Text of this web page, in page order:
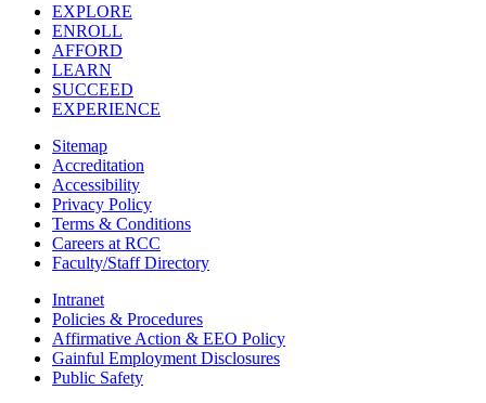
EXPLORE
ENROLL
AFFORD
LEARN
SUCCEED
EXPERIENCE
Sitemap
Accreditation
Accessibility
Privacy Policy
Terms & Conditions
Careers at RCC
Faculty/Staff Directory
Intranet
Policies & Procedures
Affirmative Action & EEO Policy
Gainful Employment Disclosures
Public Safety